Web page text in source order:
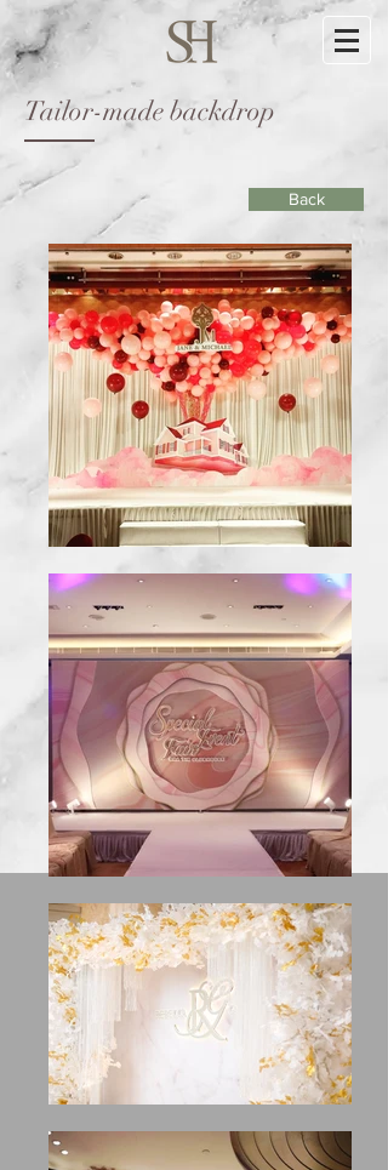
Tailor-made backdrop
Back